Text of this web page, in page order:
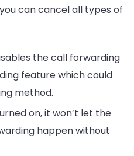
can cancel all types of
the call forwarding
feature which could
method.
on, it won’t let the
happen without